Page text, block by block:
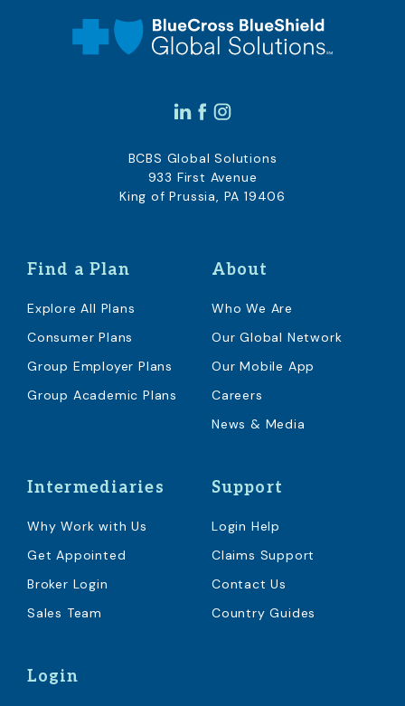
Find a Plan
Explore All Plans
Consumer Plans
Group Employer Plans
Group Academic Plans
About
Who We Are
Our Global Network
Our Mobile App
Careers
News & Media
Intermediaries
Why Work with Us
Get Appointed
Broker Login
Sales Team
Support
Login Help
Claims Support
Contact Us
Country Guides
Login
BCBS Global Solutions
933 First Avenue
King of Prussia, PA 19406